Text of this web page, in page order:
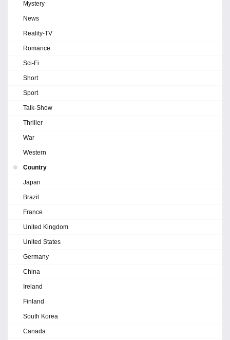
Mystery
News
Reality-TV
Romance
Sci-Fi
Short
Sport
Talk-Show
Thriller
War
Western
Country
Japan
Brazil
France
United Kingdom
United States
Germany
China
Ireland
Finland
South Korea
Canada